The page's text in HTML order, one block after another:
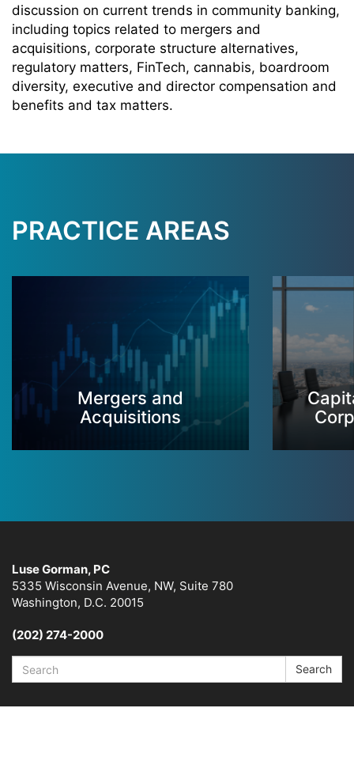
discussion on current trends in community banking,
including topics related to mergers and
acquisitions, corporate structure alternatives,
regulatory matters, FinTech, cannabis, boardroom
diversity, executive and director compensation and
benefits and tax matters.
PRACTICE AREAS
Mergers and
Acquisitions
Luse Gorman, PC
5335 Wisconsin Avenue, NW, Suite 780
Washington, D.C. 20015
(202) 274-2000
Search